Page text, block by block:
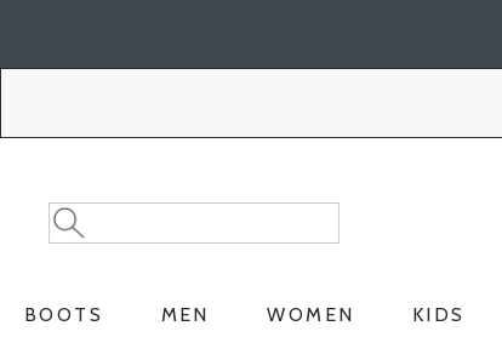
Search
Catalog
Search
BOOTS MEN WOMEN KIDS